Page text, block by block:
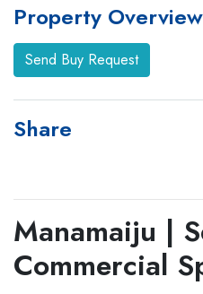
Property Overview
Send Buy Request
Share
Manamaiju |
Commercial